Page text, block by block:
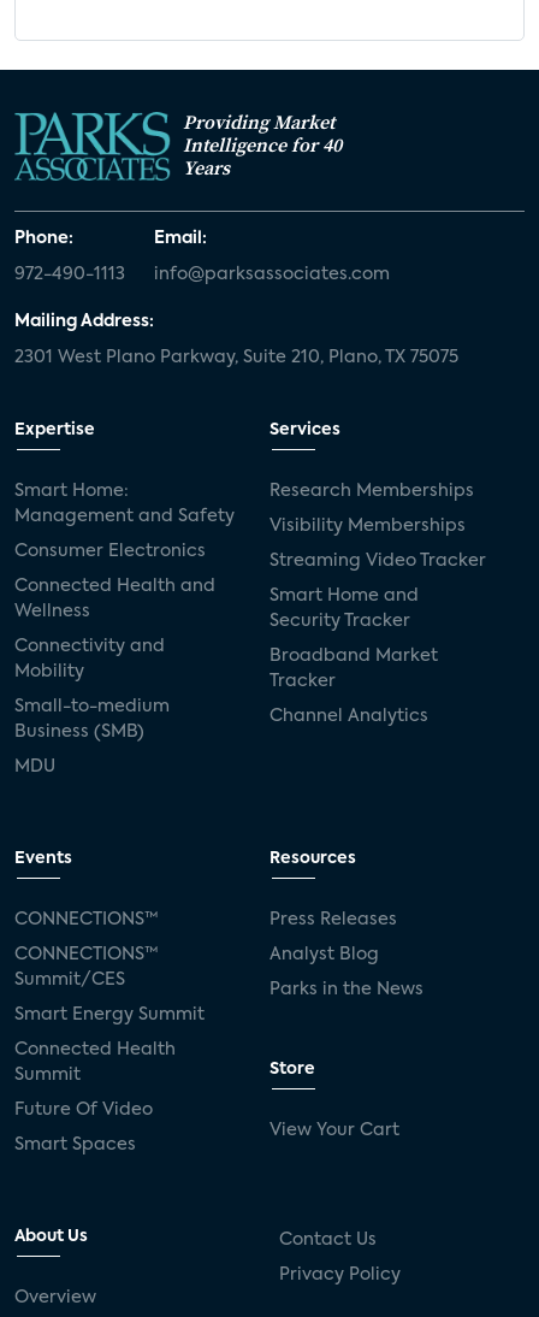
Providing Market
Intelligence for 40
Years
Phone:
972-490-1113
Email:
info@parksassociates.com
Mailing Address:
2301 West Plano Parkway, Suite 210, Plano, TX 75075
Expertise
Smart Home:
Management and Safety
Consumer Electronics
Connected Health and
Wellness
Connectivity and
Mobility
Small-to-medium
Business (SMB)
MDU
Services
Research Memberships
Visibility Memberships
Streaming Video Tracker
Smart Home and
Security Tracker
Broadband Market
Tracker
Channel Analytics
Events
CONNECTIONS™
CONNECTIONS™
Summit/CES
Smart Energy Summit
Connected Health
Summit
Future Of Video
Smart Spaces
Resources
Press Releases
Analyst Blog
Parks in the News
Store
View Your Cart
About Us
Overview
Contact Us
Privacy Policy